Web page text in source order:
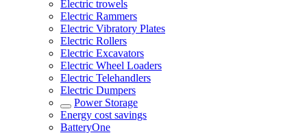
Electric trowels
Electric Rammers
Electric Vibratory Plates
Electric Rollers
Electric Excavators
Electric Wheel Loaders
Electric Telehandlers
Electric Dumpers
Power Storage
Energy cost savings
BatteryOne